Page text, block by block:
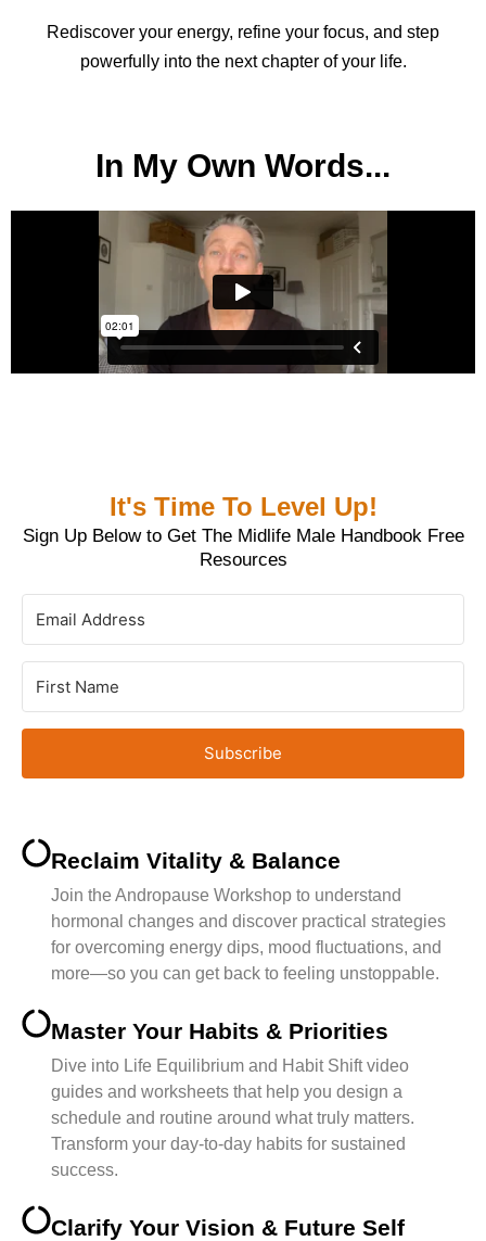
Rediscover your energy, refine your focus, and step
powerfully into the next chapter of your life.
In My Own Words...
Reclaim Vitality & Balance
Join the Andropause Workshop to understand
hormonal changes and discover practical strategies
for overcoming energy dips, mood fluctuations, and
more—so you can get back to feeling unstoppable.
Master Your Habits & Priorities
Dive into Life Equilibrium and Habit Shift video
guides and worksheets that help you design a
schedule and routine around what truly matters.
Transform your day-to-day habits for sustained
success.
Clarify Your Vision & Future Self
It's Time To Level Up!
Sign Up Below to Get The Midlife Male Handbook Free
Resources
Subscribe